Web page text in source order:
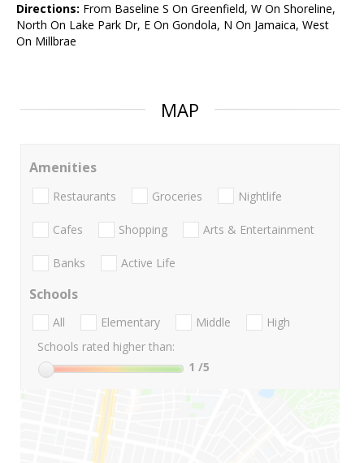
Directions: From Baseline S On Greenfield, W On Shoreline,
North On Lake Park Dr, E On Gondola, N On Jamaica, West
On Millbrae
MAP
Amenities
Restaurants Groceries Nightlife
Cafes Shopping Arts & Entertainment
Banks Active Life
Schools
All Elementary Middle
High
Schools rated higher than:
1 /5